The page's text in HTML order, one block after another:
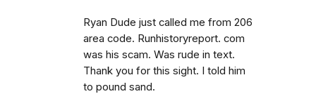
Ryan Dude just called me from 206
area code. Runhistoryreport. com
was his scam. Was rude in text.
Thank you for this sight. I told him
to pound sand.